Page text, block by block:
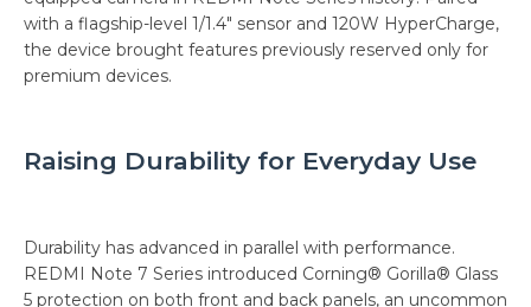
with a flagship-level 1/1.4" sensor and 120W HyperCharge,
the device brought features previously reserved only for
premium devices.
Raising Durability for Everyday Use
Durability has advanced in parallel with performance.
REDMI Note 7 Series introduced Corning® Gorilla® Glass
5 protection on both front and back panels, an uncommon